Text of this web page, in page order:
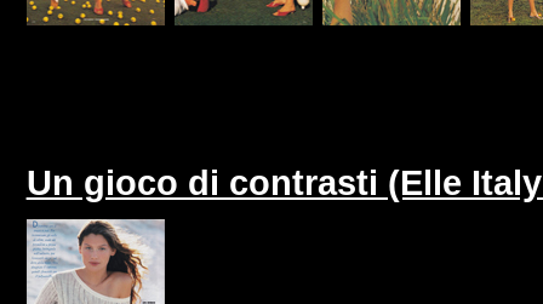
Un gioco di contrasti (Elle